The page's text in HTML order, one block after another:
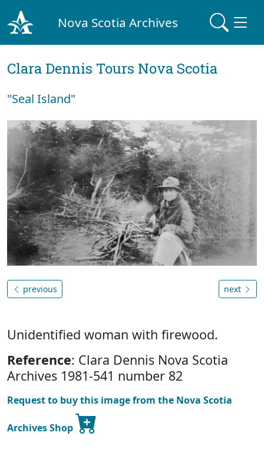
Nova Scotia Archives
Clara Dennis Tours Nova Scotia
"Seal Island"
previous next
Unidentified woman with firewood.
Reference: Clara Dennis Nova Scotia
Archives 1981-541 number 82
Request to buy this image from the Nova Scotia
Archives Shop